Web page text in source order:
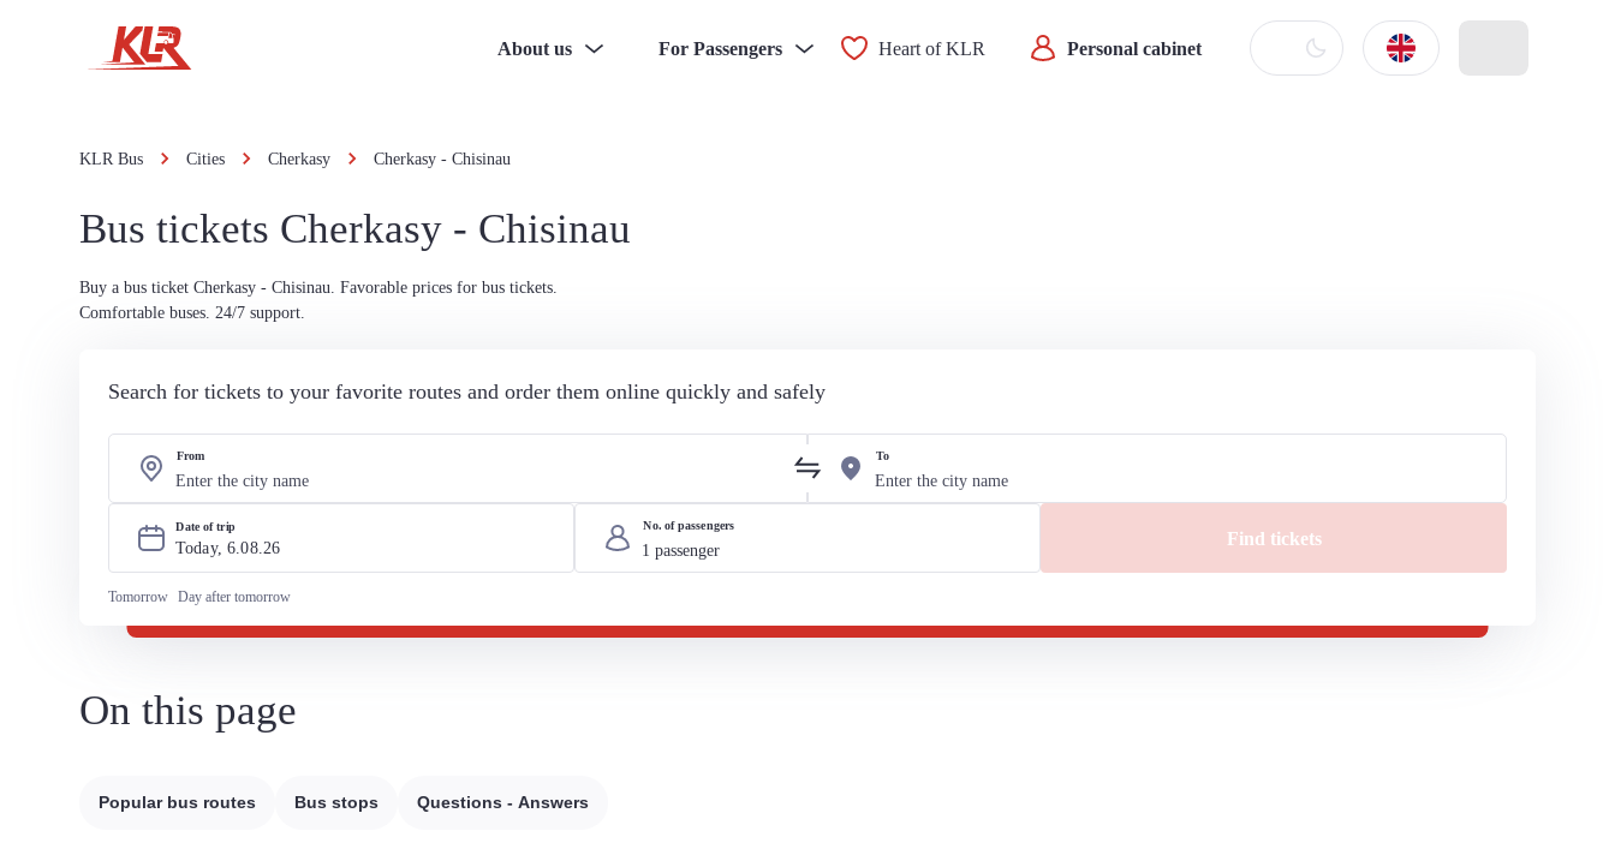
About us For Passengers Heart of KLR Personal cabinet
KLR Bus Cities Cherkasy Cherkasy - Chisinau
Bus tickets Cherkasy - Chisinau
Buy a bus ticket Cherkasy - Chisinau. Favorable prices for bus tickets.
Comfortable buses. 24/7 support.
Search for tickets to your favorite routes and order them online quickly and safely
From To
Date of trip
Today, 6.08.26
Tomorrow Day after tomorrow
No. of passengers
Find tickets
On this page
Popular bus routes Bus stops Questions - Answers